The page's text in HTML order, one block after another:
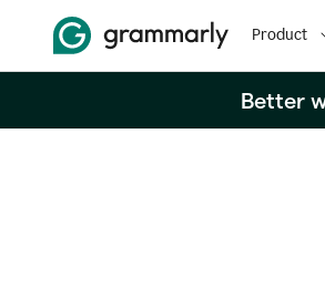
Product
Better